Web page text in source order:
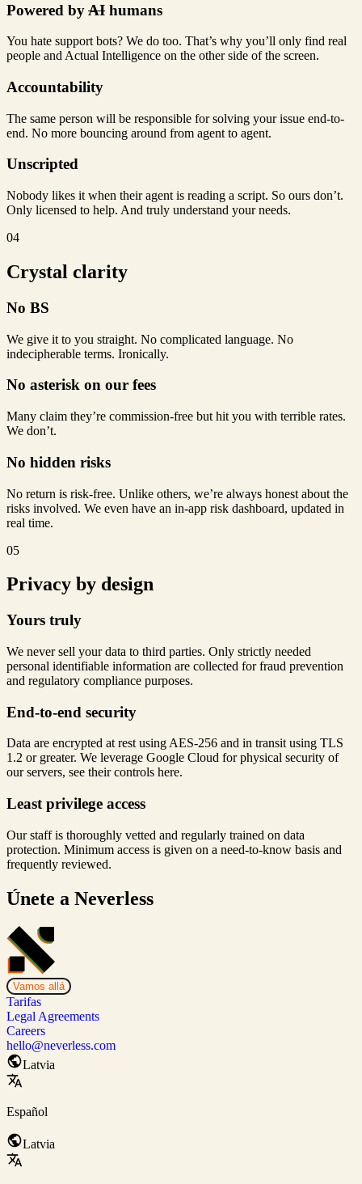
Powered byAI humans
You hate support bots? We do too. That’s why you’ll only find real
people and Actual Intelligence on the other side of the screen.
Accountability
The same person will be responsible for solving your issue end-to-
end. No more bouncing around from agent to agent.
Unscripted
Nobody likes it when their agent is reading a script. So ours don’t.
Only licensed to help. And truly understand your needs.
04
Crystal clarity
No BS
We give it to you straight. No complicated language. No
indecipherable terms. Ironically.
No asterisk on our fees
Many claim they’re commission-free but hit you with terrible rates.
We don’t.
No hidden risks
No return is risk-free. Unlike others, we’re always honest about the
risks involved. We even have an in-app risk dashboard, updated in
real time.
05
Privacy by design
Yours truly
We never sell your data to third parties. Only strictly needed
personal identifiable information are collected for fraud prevention
and regulatory compliance purposes.
End-to-end security
Data are encrypted at rest using AES-256 and in transit using TLS
1.2 or greater. We leverage Google Cloud for physical security of
our servers, see their controls here.
Least privilege access
Our staff is thoroughly vetted and regularly trained on data
protection. Minimum access is given on a need-to-know basis and
frequently reviewed.
Únete a Neverless
Vamos allá
Tarifas
Legal Agreements
Careers
hello@neverless.com
Latvia
Español
Latvia